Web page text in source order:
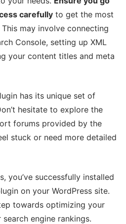
carefully to get the most
may involve connecting
Console, setting up XML
your content titles and meta
has its unique set of
hesitate to explore the
forums provided by the
stuck or need more detailed
you’ve successfully installed
on your WordPress site.
towards optimizing your
engine rankings.